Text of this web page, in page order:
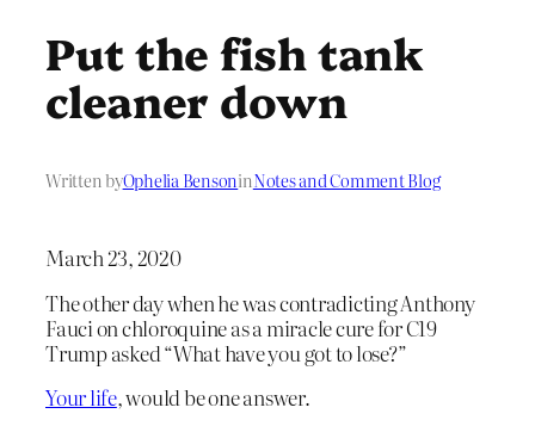
Put the fish tank
cleaner down
Written byOphelia BensoninNotes and Comment Blog
March 23, 2020
The other day when he was contradicting Anthony
Fauci on chloroquine as a miracle cure for C19
Trump asked “What have you got to lose?”
Your life, would be one answer.